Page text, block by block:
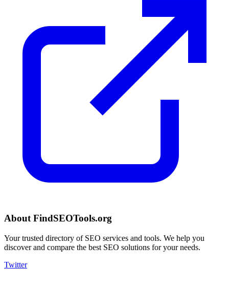
About FindSEOTools.org
Your trusted directory of SEO services and tools. We help you
discover and compare the best SEO solutions for your needs.
Twitter